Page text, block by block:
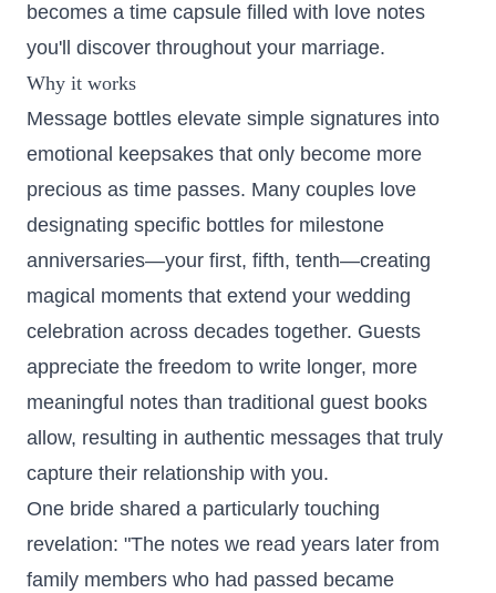
becomes a time capsule filled with love notes
you'll discover throughout your marriage.
Why it works
Message bottles elevate simple signatures into
emotional keepsakes that only become more
precious as time passes. Many couples love
designating specific bottles for milestone
anniversaries—your first, fifth, tenth—creating
magical moments that extend your wedding
celebration across decades together. Guests
appreciate the freedom to write longer, more
meaningful notes than traditional guest books
allow, resulting in authentic messages that truly
capture their relationship with you.
One bride shared a particularly touching
revelation: "The notes we read years later from
family members who had passed became